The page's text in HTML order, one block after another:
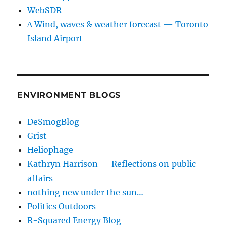
WebSDR
∆ Wind, waves & weather forecast — Toronto
Island Airport
ENVIRONMENT BLOGS
DeSmogBlog
Grist
Heliophage
Kathryn Harrison — Reflections on public
affairs
nothing new under the sun…
Politics Outdoors
R-Squared Energy Blog